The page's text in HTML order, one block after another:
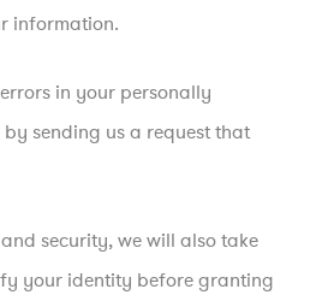
information.
in your personally
sending us a request that
security, we will also take
your identity before granting